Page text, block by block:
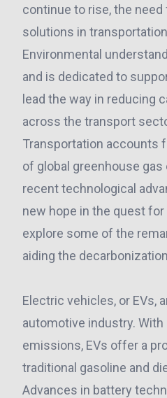
continue to rise, the
solutions in
Environmental
and is dedicated to
lead the way in reducing
across the transport
Transportation accounts
of global greenhouse
recent technological
new hope in the quest
explore some of the
aiding the
Electric vehicles, or EVs,
automotive industry. With
emissions, EVs offer a
traditional gasoline and
Advances in battery